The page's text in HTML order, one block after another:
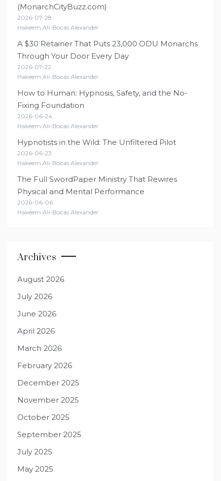
(MonarchCityBuzz.com)
2026-07-28
Hakeem Ali-Bocas Alexander
A $30 Retainer That Puts 23,000 ODU Monarchs
Through Your Door Every Day
2026-07-22
Hakeem Ali-Bocas Alexander
How to Human: Hypnosis, Safety, and the No-
Fixing Foundation
2026-06-24
Hakeem Ali-Bocas Alexander
Hypnotists in the Wild: The Unfiltered Pilot
2026-06-23
Hakeem Ali-Bocas Alexander
The Full SwordPaper Ministry That Rewires
Physical and Mental Performance
2026-06-06
Hakeem Ali-Bocas Alexander
Archives
August 2026
July 2026
June 2026
April 2026
March 2026
February 2026
December 2025
November 2025
October 2025
September 2025
July 2025
May 2025